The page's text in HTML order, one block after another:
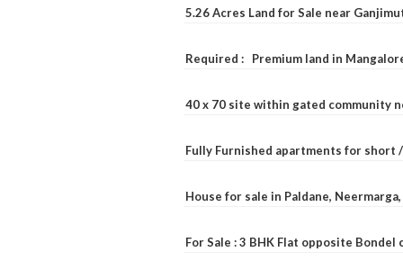
5.26 Acres Land for Sale near
Required : Premium land in
40 x 70 site within gated community
Fully Furnished apartments for short
House for sale in Paldane,
For Sale : 3 BHK Flat opposite Bondel